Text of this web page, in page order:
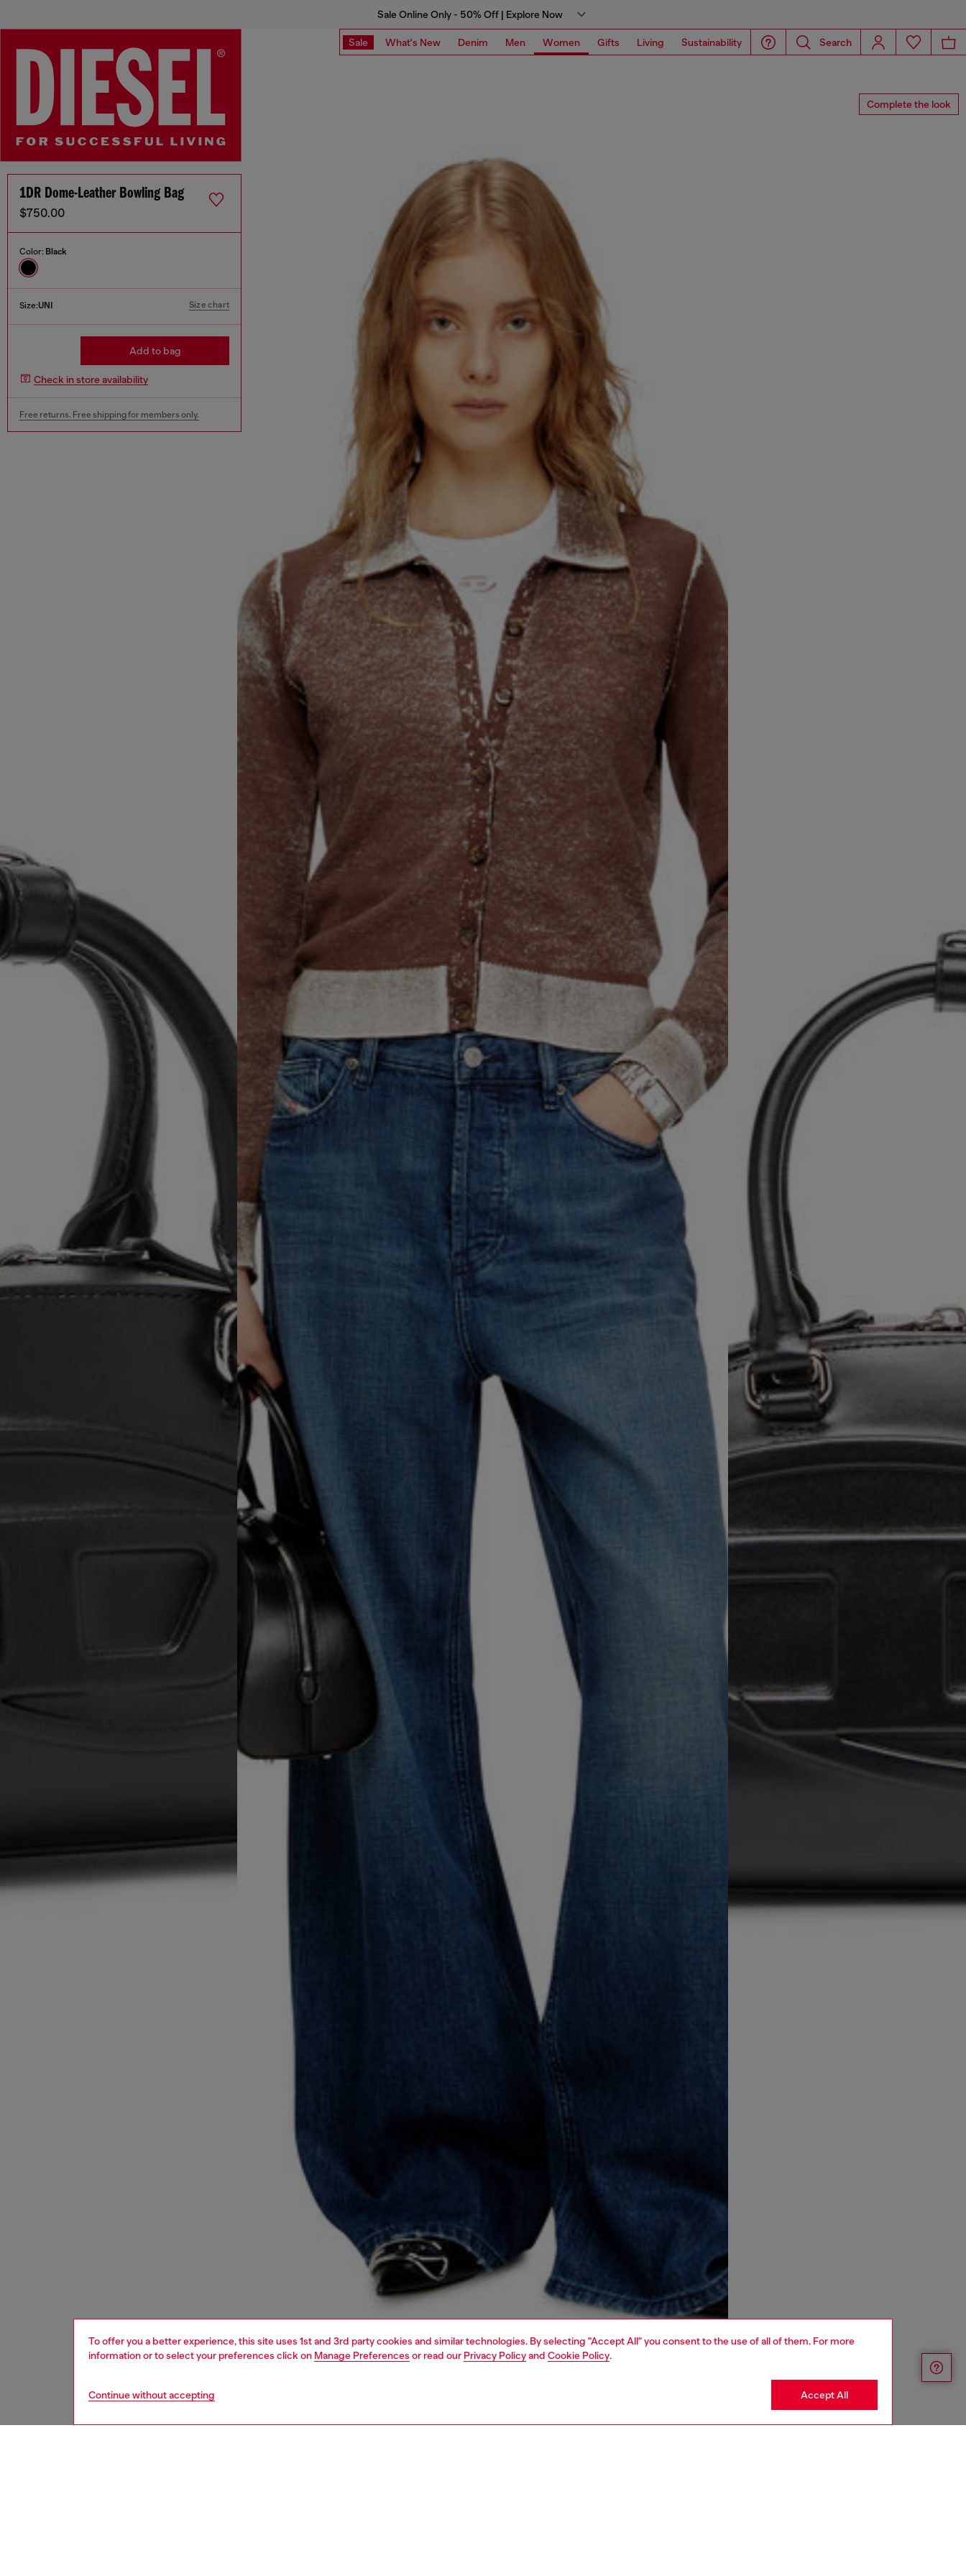
To offer you a better experience, this site uses 1st and 3rd party cookies and similar technologies. By selecting "Accept All" you consent to the use of all of them. For more
information or to select your preferences click on Manage Preferences or read our Privacy Policyand Cookie Policy.
Continue without accepting Accept All
Sale Online Only - 50% Off | Explore Now
Sale What's New Denim Men Women Gifts Living Sustainability Search
Complete the look
1DR Dome-Leather Bowling Bag
$750.00
Color: Black
Size:UNI Size chart
Add to bag
Check in store availability
Free returns. Free shipping for members only.